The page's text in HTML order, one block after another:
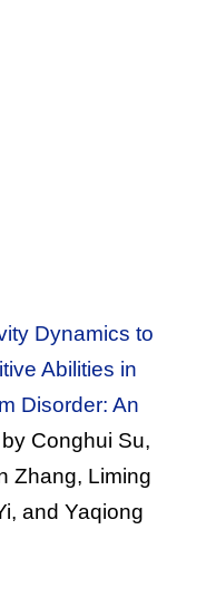
Dynamics to
Abilities in
Disorder: An
Conghui Su,
Zhang, Liming
and Yaqiong